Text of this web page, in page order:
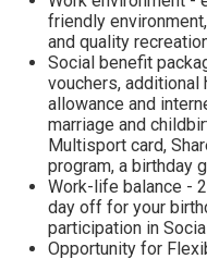
friendly
and quality
Social benefit
vouchers, additional
allowance and
marriage and
Multisport card,
program, а birthday
Work-life balance -
day off for your
participation in
Opportunity for